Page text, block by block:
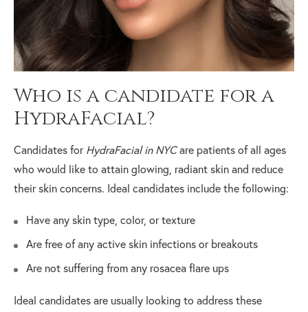
Who is a candidate for a
HydraFacial?
Candidates for HydraFacial in NYCare patients of all ages
who would like to attain glowing, radiant skin and reduce
their skin concerns. Ideal candidates include the following:
Have any skin type, color, or texture
Are free of any active skin infections or breakouts
Are not suffering from any rosacea flare ups
Ideal candidates are usually looking to address these